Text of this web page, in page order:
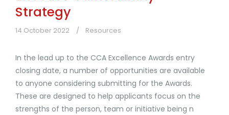
Strategy
14 October 2022 Resources
In the lead up to the CCA Excellence Awards entry
closing date, a number of opportunities are available
to anyone considering submitting for the Awards.
These are designed to help applicants focus on the
strengths of the person, team or initiative being n